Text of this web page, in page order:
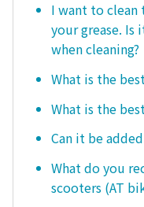
I want to
your grease. Is
when cleaning?
What is the
What is the
Can it be
What do you
scooters (AT